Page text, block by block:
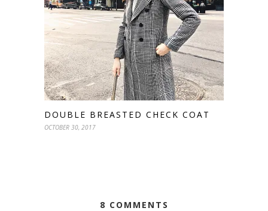
DOUBLE BREASTED CHECK COAT
OCTOBER 30, 2017
8 COMMENTS